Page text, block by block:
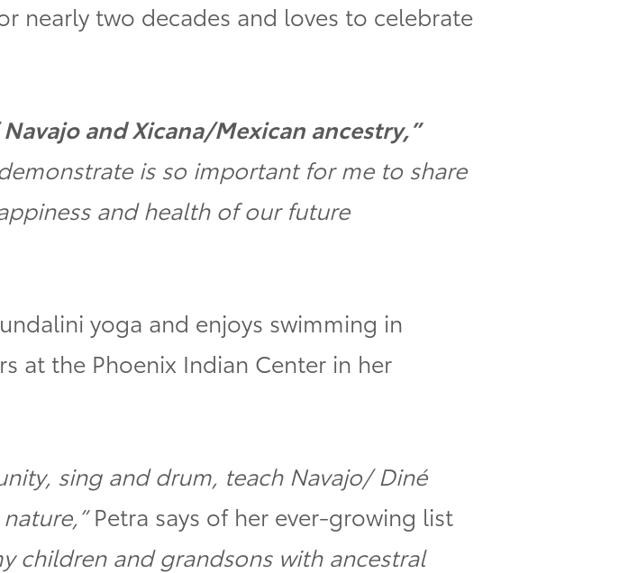
nearly two decades and loves to celebrate
and Xicana/Mexican ancestry,”
is so important for me to share
and health of our future
yoga and enjoys swimming in
at the Phoenix Indian Center in her
sing and drum, teach Navajo/ Diné
Petra says of her ever-growing list
children and grandsons with ancestral